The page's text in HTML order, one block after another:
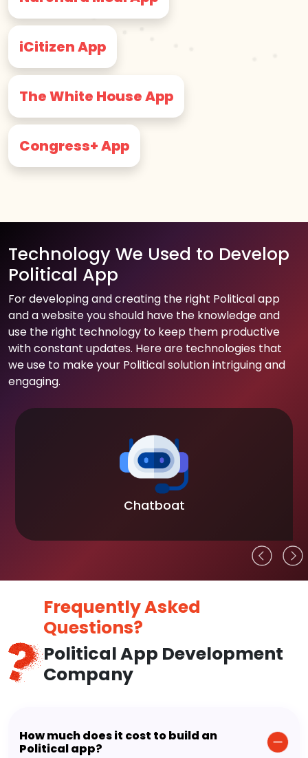
iCitizen App
The White House App
Congress+ App
Technology We Used to Develop
Political App
For developing and creating the right Political app
and a website you should have the knowledge and
use the right technology to keep them productive
with constant updates. Here are technologies that
we use to make your Political solution intriguing and
engaging.
Chatboat
Frequently Asked
Questions?
Political App Development
Company
How much does it cost to build an
Political app?